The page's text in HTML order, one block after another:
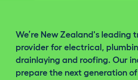
We’re New Zealand's leading
provider for electrical,
drainlaying and roofing. Our
prepare the next generation